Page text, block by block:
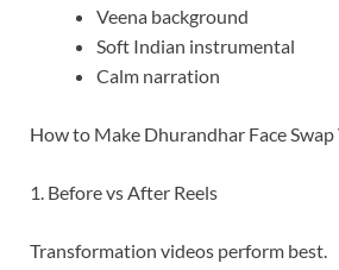
Veena background
Soft Indian instrumental
Calm narration
How to Make Dhurandhar Face
1. Before vs After Reels
Transformation videos perform best.